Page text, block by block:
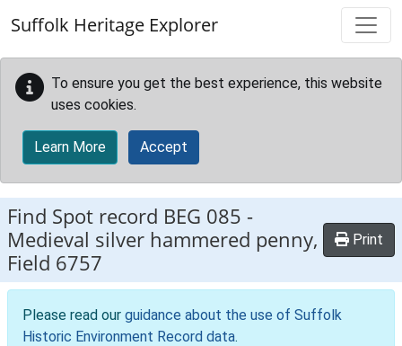
Suffolk Heritage Explorer
To ensure you get the best experience, this website
uses cookies.
Learn More Accept
Find Spot record BEG 085 -
Medieval silver hammered penny,
Field 6757
Print
Please read our guidance about the use of Suffolk
Historic Environment Record data.